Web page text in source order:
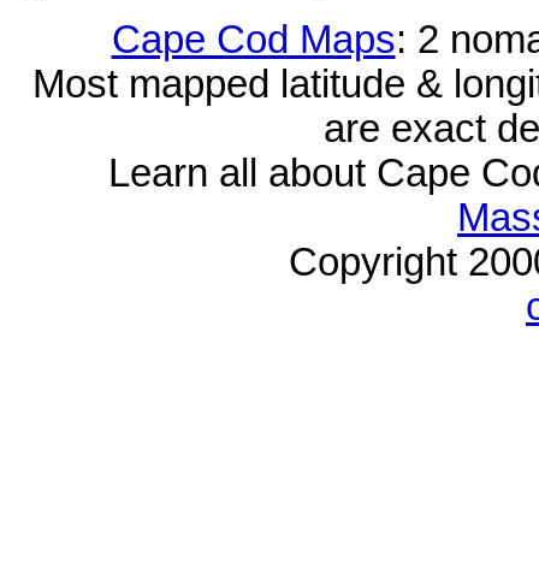
Cape Cod Maps: 2
Most mapped latitude &
are exact
Learn all about Cape
Copyright